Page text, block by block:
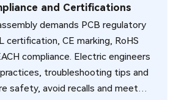
and Certifications
demands PCB regulatory
certification, CE marking, RoHS
compliance. Electric engineers
troubleshooting tips and
safety, avoid recalls and meet